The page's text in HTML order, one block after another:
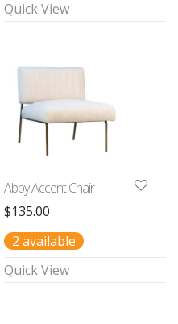
Quick View
Abby Accent Chair
$135.00
2 available
Quick View